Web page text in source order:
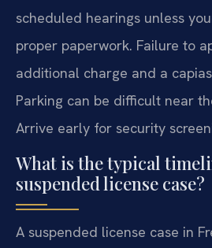
scheduled hearings unless
proper paperwork. Failure to
additional charge and a
Parking can be difficult near
Arrive early for security
What is the typical
suspended license case?
A suspended license case in